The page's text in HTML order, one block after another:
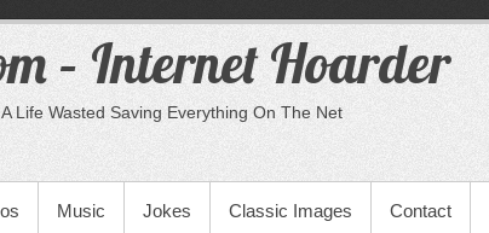
– Internet Hoarder
Life Wasted Saving Everything On The Net
Music Jokes Classic Images Contact